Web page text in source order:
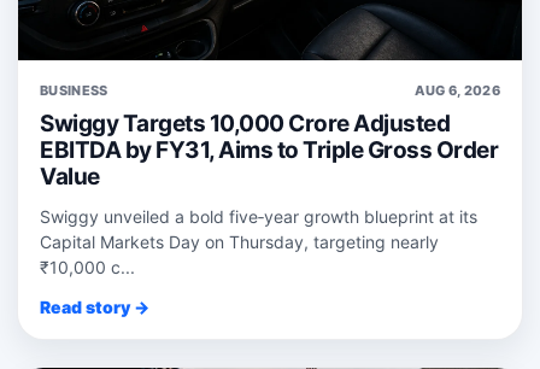
BUSINESS AUG 6, 2026
Swiggy Targets 10,000 Crore Adjusted
EBITDA by FY31, Aims to Triple Gross Order
Value
Swiggy unveiled a bold five‑year growth blueprint at its
Capital Markets Day on Thursday, targeting nearly
₹10,000 c...
Read story →